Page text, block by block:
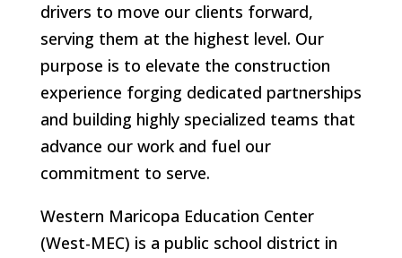
drivers to move our clients forward,
serving them at the highest level. Our
purpose is to elevate the construction
experience forging dedicated partnerships
and building highly specialized teams that
advance our work and fuel our
commitment to serve.
Western Maricopa Education Center
(West-MEC) is a public school district in